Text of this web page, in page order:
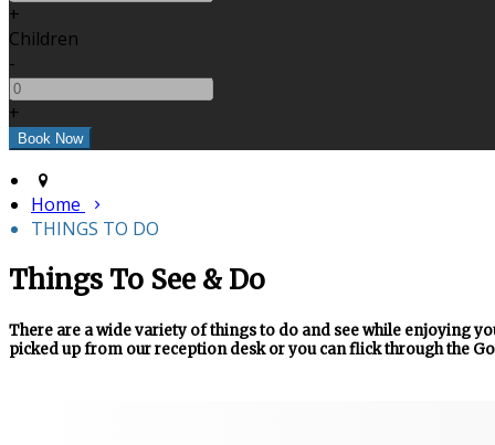
+
Children
-
+
Home
THINGS TO DO
Things To See & Do
There are a wide variety of things to do and see while enjoying
picked up from our reception desk or you can flick through the